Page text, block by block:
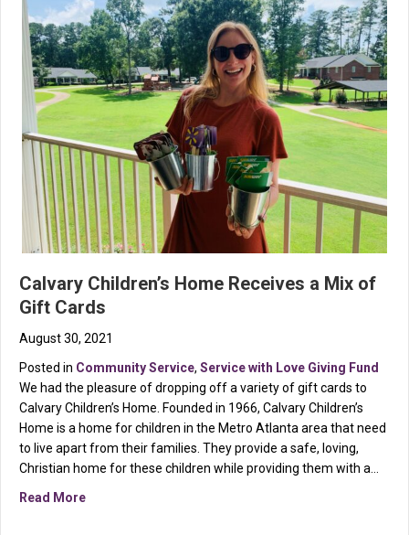
Calvary Children’s Home Receives a Mix of
Gift Cards
August 30, 2021
Posted in Community Service, Service with Love Giving Fund
We had the pleasure of dropping off a variety of gift cards to
Calvary Children’s Home. Founded in 1966, Calvary Children’s
Home is a home for children in the Metro Atlanta area that need
to live apart from their families. They provide a safe, loving,
Christian home for these children while providing them with a…
Read Moreabout Calvary Children’s Home Receives a Mix of Gift